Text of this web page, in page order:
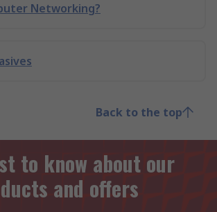
Networking?
Back to the top
to know about our
and offers